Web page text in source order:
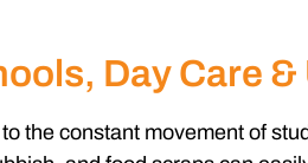
Day Care
the constant movement of